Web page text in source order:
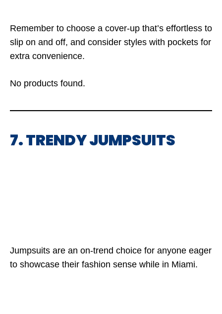
Remember to choose a cover-up that’s effortless to
slip on and off, and consider styles with pockets for
extra convenience.
No products found.
7. TRENDY JUMPSUITS
Jumpsuits are an on-trend choice for anyone eager
to showcase their fashion sense while in Miami.